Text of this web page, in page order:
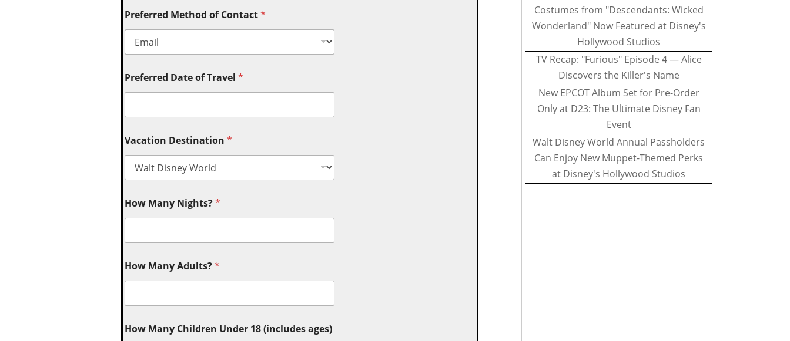
Preferred Method of Contact*
Preferred Date of Travel *
Vacation Destination *
How Many Nights?*
How Many Adults?*
How Many Children Under 18 (includes ages)
Costumes from "Descendants: Wicked
Wonderland" Now Featured at Disney's
Hollywood Studios
TV Recap: "Furious" Episode 4 — Alice
Discovers the Killer's Name
New EPCOT Album Set for Pre-Order
Only at D23: The Ultimate Disney Fan
Event
Walt Disney World Annual Passholders
Can Enjoy New Muppet-Themed Perks
at Disney's Hollywood Studios